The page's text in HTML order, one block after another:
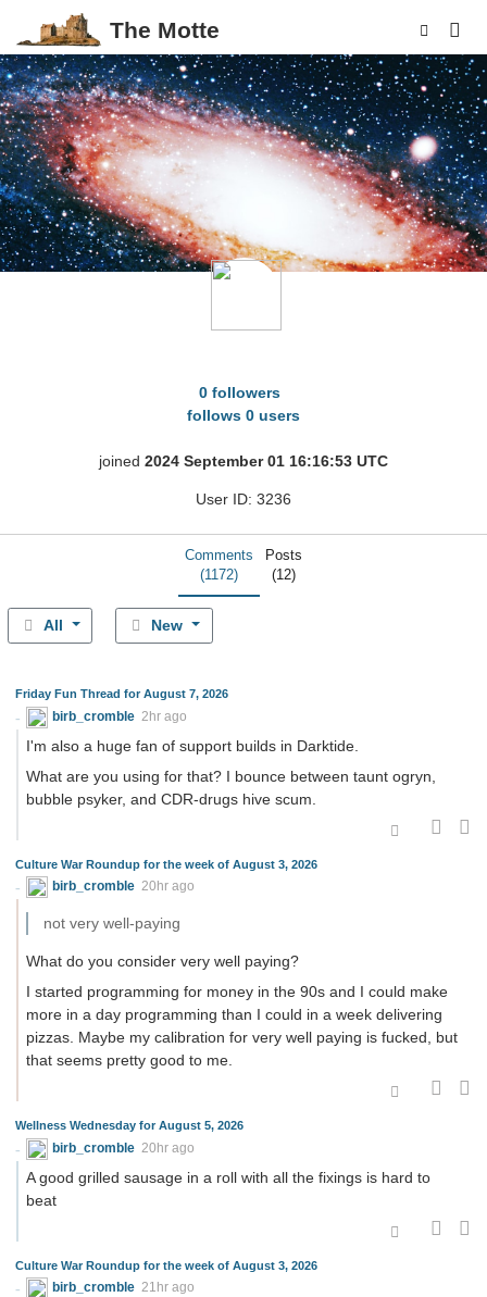
The Motte
0 followers
follows 0 users
joined 2024 September 01 16:16:53 UTC
User ID: 3236
Comments
(1172)
Posts
(12)
All New
Friday Fun Thread for August 7, 2026
birb_cromble 2hr ago
I'm also a huge fan of support builds in Darktide.
What are you using for that? I bounce between taunt ogryn,
bubble psyker, and CDR-drugs hive scum.
Culture War Roundup for the week of August 3, 2026
birb_cromble 20hr ago
not very well-paying
What do you consider very well paying?
I started programming for money in the 90s and I could make
more in a day programming than I could in a week delivering
pizzas. Maybe my calibration for very well paying is fucked, but
that seems pretty good to me.
Wellness Wednesday for August 5, 2026
birb_cromble 20hr ago
A good grilled sausage in a roll with all the fixings is hard to
beat
Culture War Roundup for the week of August 3, 2026
birb_cromble 21hr ago